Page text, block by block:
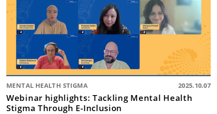
MENTAL HEALTH STIGMA 2025.10.07
Webinar highlights: Tackling Mental Health
Stigma Through E-Inclusion